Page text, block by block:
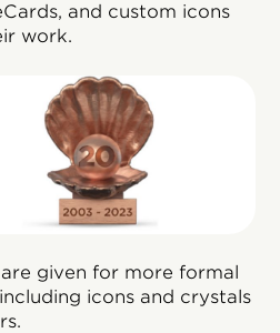
and custom icons
work.
given for more formal
icons and crystals